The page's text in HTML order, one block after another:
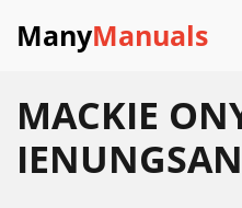
ManyManuals
MACKIE